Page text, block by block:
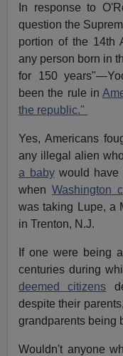
In response to
question the
portion of the 14th
any person born in
for 150
been the rule in
the republic."
Yes, Americans
any illegal alien
a babywould have
when Washington
was taking Lupe, a
in Trenton, N.J.
If one were being
centuries during
deemed citizens
despite their
grandparents being
Wouldn't anyone